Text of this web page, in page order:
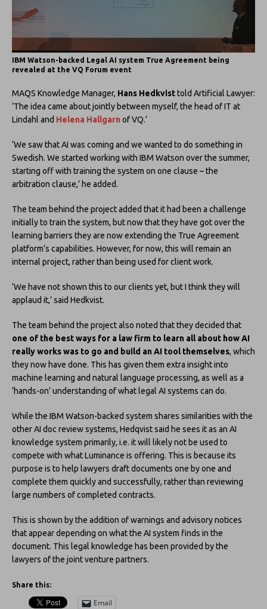
IBM Watson-backed Legal AI system True Agreement being
revealed at the VQ Forum event
MAQS Knowledge Manager, Hans Hedkvisttold Artificial Lawyer:
‘The idea came about jointly between myself, the head of IT at
Lindahl and Helena Hallgarn of VQ.’
‘We saw that AI was coming and we wanted to do something in
Swedish. We started working with IBM Watson over the summer,
starting off with training the system on one clause – the
arbitration clause,’ he added.
The team behind the project added that it had been a challenge
initially to train the system, but now that they have got over the
learning barriers they are now extending the True Agreement
platform’s capabilities. However, for now, this will remain an
internal project, rather than being used for client work.
‘We have not shown this to our clients yet, but I think they will
applaud it,’ said Hedkvist.
The team behind the project also noted that they decided that
one of the best ways for a law firm to learn all about how AI
really works was to go and build an AI tool themselves, which
they now have done. This has given them extra insight into
machine learning and natural language processing, as well as a
‘hands-on’ understanding of what legal AI systems can do.
While the IBM Watson-backed system shares similarities with the
other AI doc review systems, Hedqvist said he sees it as an AI
knowledge system primarily, i.e. it will likely not be used to
compete with what Luminance is offering. This is because its
purpose is to help lawyers draft documents one by one and
complete them quickly and successfully, rather than reviewing
large numbers of completed contracts.
This is shown by the addition of warnings and advisory notices
that appear depending on what the AI system finds in the
document. This legal knowledge has been provided by the
lawyers of the joint venture partners.
Share this:
Email